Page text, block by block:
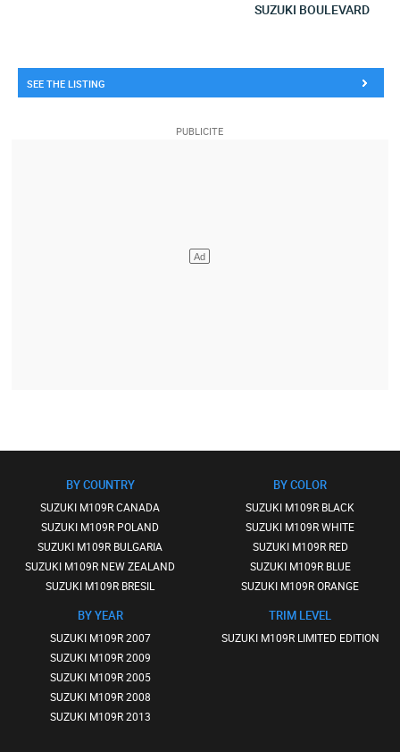
SUZUKI BOULEVARD
SEE THE LISTING
BY COUNTRY
SUZUKI M109R CANADA
SUZUKI M109R POLAND
SUZUKI M109R BULGARIA
SUZUKI M109R NEW ZEALAND
SUZUKI M109R BRESIL
BY YEAR
SUZUKI M109R 2007
SUZUKI M109R 2009
SUZUKI M109R 2005
SUZUKI M109R 2008
SUZUKI M109R 2013
BY COLOR
SUZUKI M109R BLACK
SUZUKI M109R WHITE
SUZUKI M109R RED
SUZUKI M109R BLUE
SUZUKI M109R ORANGE
TRIM LEVEL
SUZUKI M109R LIMITED EDITION